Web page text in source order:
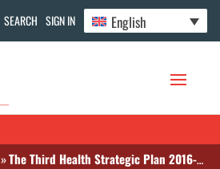
SEARCH SIGN IN English
»The Third Health Strategic Plan 2016-2020 (HSP3) “Quality, Effective and Equitable Health Services”